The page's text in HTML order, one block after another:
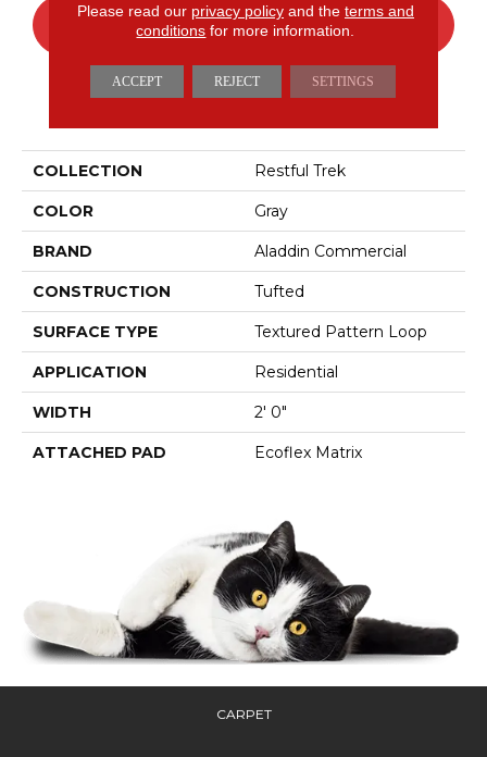
CONTACT US FINANCING
COLLECTION Restful Trek
COLOR Gray
BRAND Aladdin Commercial
CONSTRUCTION Tufted
SURFACE TYPE Textured Pattern Loop
APPLICATION Residential
WIDTH 2' 0"
ATTACHED PAD Ecoflex Matrix
CARPET
Please read our privacy policyand the terms and
conditions for more information.
ACCEPT REJECT SETTINGS